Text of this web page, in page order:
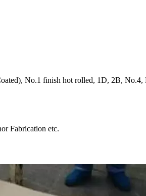
No.1 finish hot rolled, 1D, 2B, No.4,
Fabrication etc.